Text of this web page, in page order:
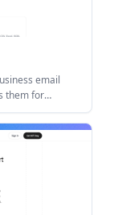
email
them for
marketers,